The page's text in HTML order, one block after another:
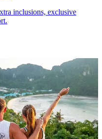
inclusions, exclusive